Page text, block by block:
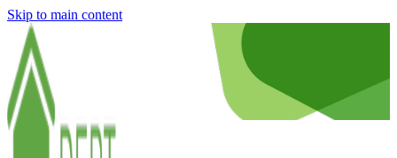
Skip to main content